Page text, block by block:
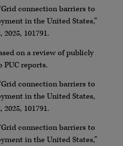
connection barriers to
in the United States,”
2025, 101791.
on a review of publicly
PUC reports.
connection barriers to
in the United States,
2025, 101791.
connection barriers to
in the United States,”